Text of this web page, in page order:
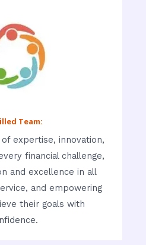
Team:
expertise, innovation,
financial challenge,
and excellence in all
and empowering
their goals with